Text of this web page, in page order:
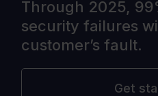
Through 2025,
security failures
customer’s fault.
Get